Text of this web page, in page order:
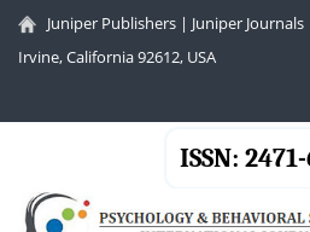
Juniper Publishers | Juniper Journals
Irvine, California 92612, USA
ISSN: